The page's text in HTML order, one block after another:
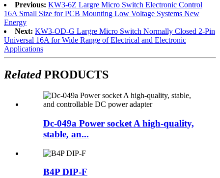
Previous: KW3-6Z Largre Micro Switch Electronic Control
16A Small Size for PCB Mounting Low Voltage Systems New
Energy
Next: KW3-OD-G Largre Micro Switch Normally Closed 2-Pin
Universal 16A for Wide Range of Electrical and Electronic
Applications
RelatedPRODUCTS
Dc-049a Power socket A high-quality,
stable, an...
B4P DIP-F